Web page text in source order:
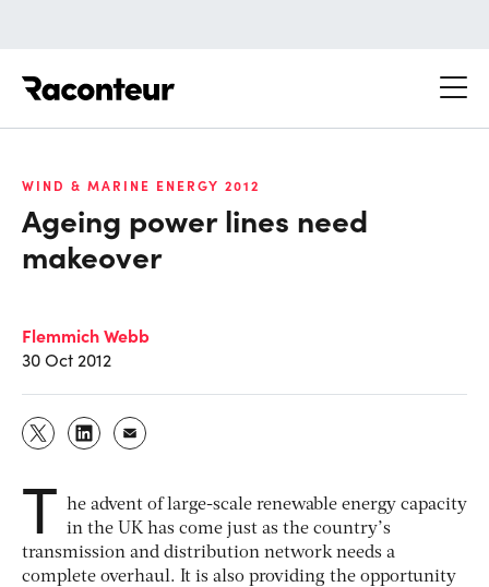
WIND & MARINE ENERGY 2012
Ageing power lines need
makeover
Flemmich Webb
30 Oct 2012
T he advent of large-scale renewable energy capacity
in the UK has come just as the country’s
transmission and distribution network needs a
complete overhaul. It is also providing the opportunity